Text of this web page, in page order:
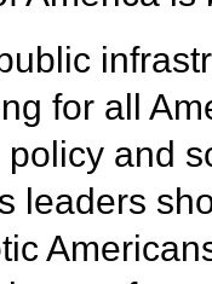
for all
and
leaders